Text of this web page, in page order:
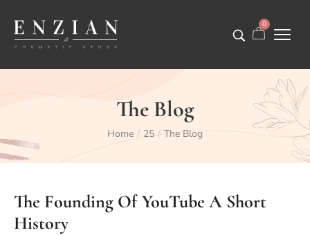
0
The Blog
Home / 25 / The Blog
The Founding Of YouTube A Short
History